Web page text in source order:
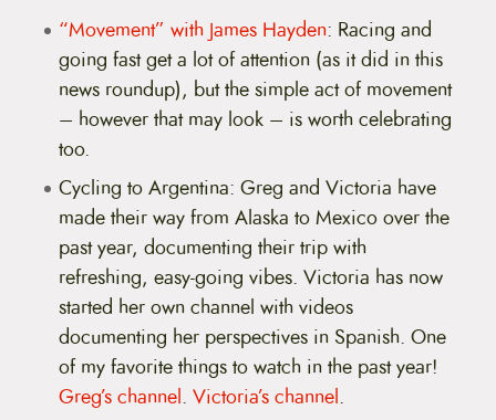
“Movement” with James Hayden: Racing and
going fast get a lot of attention (as it did in this
news roundup), but the simple act of movement
– however that may look – is worth celebrating
too.
Cycling to Argentina: Greg and Victoria have
made their way from Alaska to Mexico over the
past year, documenting their trip with
refreshing, easy-going vibes. Victoria has now
started her own channel with videos
documenting her perspectives in Spanish. One
of my favorite things to watch in the past year!
Greg’s channel. Victoria’s channel.